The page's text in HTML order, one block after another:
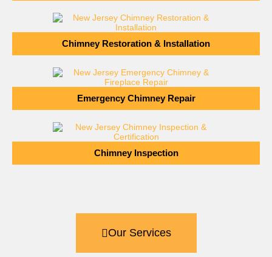
Chimney Restoration & Installation
Emergency Chimney Repair
Chimney Inspection
Our Services